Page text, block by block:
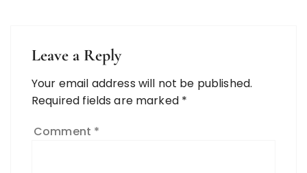
Leave a Reply
Your email address will not be published.
Required fields are marked *
Comment *